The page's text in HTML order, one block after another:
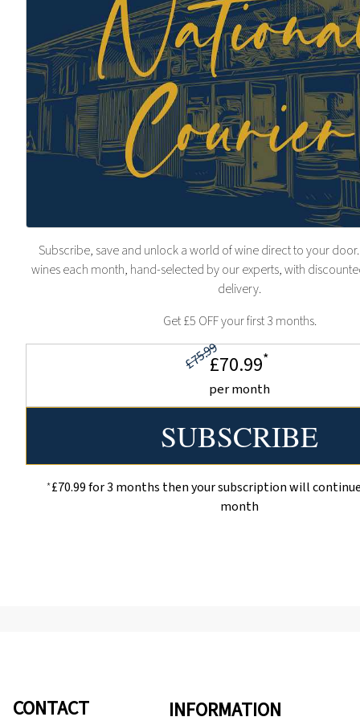
Subscribe, save and unlock a world of wine direct to your
wines each month, hand-selected by our experts, with
delivery.
Get £5 OFF your first 3 months.
£75.99£70.99*
per month
*£70.99 for 3 months then your subscription will
month
CONTACT INFORMATION